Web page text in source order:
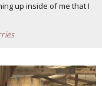
up inside of me that I